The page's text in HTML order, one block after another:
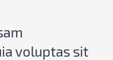
voluptas sit